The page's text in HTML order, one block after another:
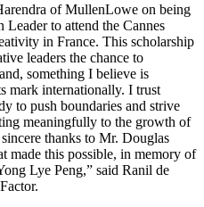
of MullenLowe on being
Leader to attend the Cannes
in France. This scholarship
leaders the chance to
something I believe is
mark internationally. I trust
to push boundaries and strive
meaningfully to the growth of
thanks to Mr. Douglas
made this possible, in memory of
Lye Peng,” said Ranil de